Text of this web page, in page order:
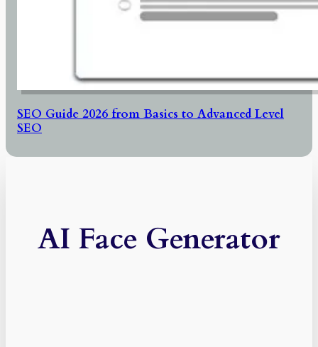
SEO Guide 2026 from Basics to Advanced Level
SEO
AI Face Generator